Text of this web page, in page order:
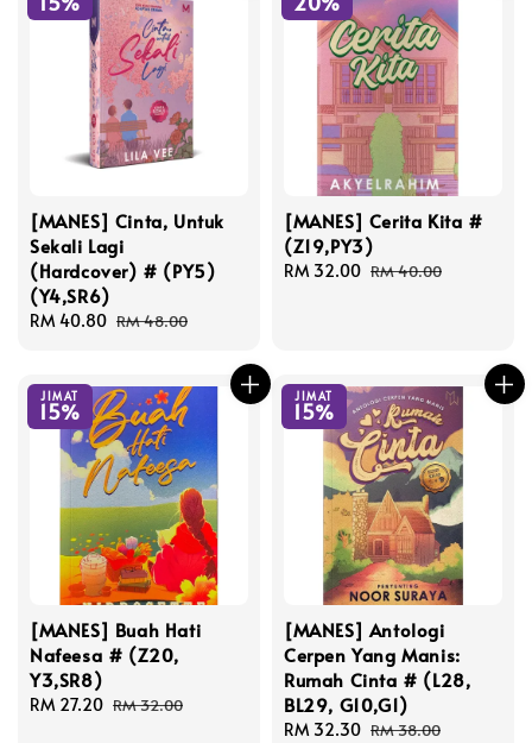
[MANES] Cinta, Untuk
Sekali Lagi
(Hardcover) # (PY5)
(Y4,SR6)
Sale
RM 40.80 Regular
RM 48.00
[MANES] Cerita Kita #
(Z19,PY3)
Sale
RM 32.00 Regular
RM 40.00
JIMAT
15%
[MANES] Buah Hati
Nafeesa # (Z20,
Y3,SR8)
Sale
RM 27.20 Regular
RM 32.00
JIMAT
15%
[MANES] Antologi
Cerpen Yang Manis:
Rumah Cinta # (L28,
BL29, G10,G1)
Sale
RM 32.30 Regular
RM 38.00